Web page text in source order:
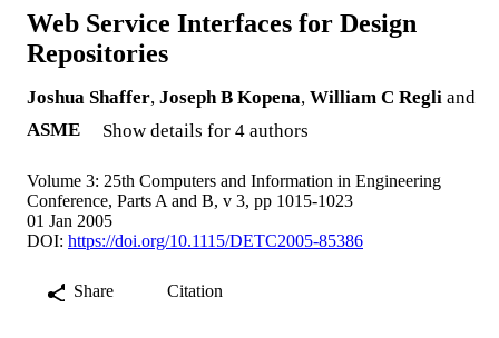
Web Service Interfaces for Design
Repositories
Joshua Shaffer, Joseph B Kopena, William C Regli and
ASME
Show details for 4 authors
Volume 3: 25th Computers and Information in Engineering
Conference, Parts A and B, v 3, pp 1015-1023
01 Jan 2005
DOI: https://doi.org/10.1115/DETC2005-85386
Share Citation